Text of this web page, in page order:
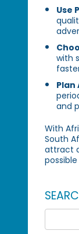
Use
with
Plan
and
With
South
attract